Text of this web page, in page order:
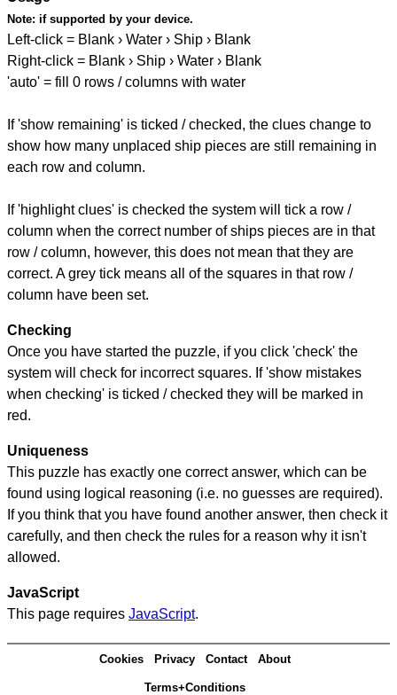
Note: if supported by your device.
Left-click = Blank › Water › Ship › Blank
Right-click = Blank › Ship › Water › Blank
'auto' = fill 0 rows / columns with water
If 'show remaining' is ticked / checked, the clues change to
show how many unplaced ship pieces are still remaining in
each row and column.
If 'highlight clues' is checked the system will tick a row /
column when the correct number of ships pieces are in that
row / column, however, this does not mean that they are
correct. A grey tick means all of the squares in that row /
column have been set.
Checking
Once you have started the puzzle, if you click 'check' the
system will check for incorrect squares. If 'show mistakes
when checking' is ticked / checked they will be marked in
red.
Uniqueness
This puzzle has exactly one correct answer, which can be
found using logical reasoning (i.e. no guesses are required).
If you think that you have found another answer, then check it
carefully, and then check the rules for a reason why it isn't
allowed.
JavaScript
This page requires JavaScript.
Cookies Privacy Contact About
Terms+Conditions